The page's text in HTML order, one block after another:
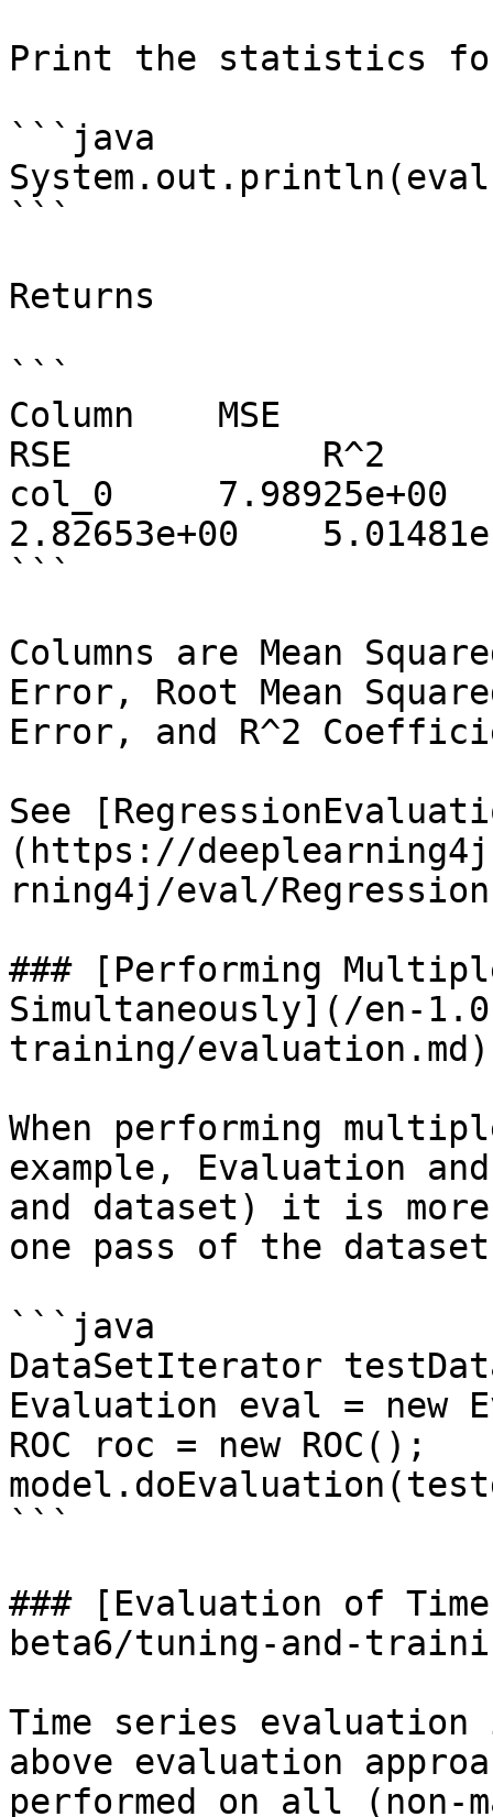
Print the statistics
```java
```
Returns
```
Column    MSE
RSE
col_0     7.98925e+00
2.82653e+00
```
Columns are Mean
Error, Root Mean
Error, and R^2
See
(https://
rning4j/eval/
### [Performing
Simultaneously](/en-
training/evaluation.md)
When performing
example, Evaluation
and dataset) it is
one pass of the
```java
DataSetIterator
Evaluation eval = new
ROC roc = new ROC();
```
### [Evaluation of
beta6/tuning-and-
Time series
above evaluation
performed on all (non-